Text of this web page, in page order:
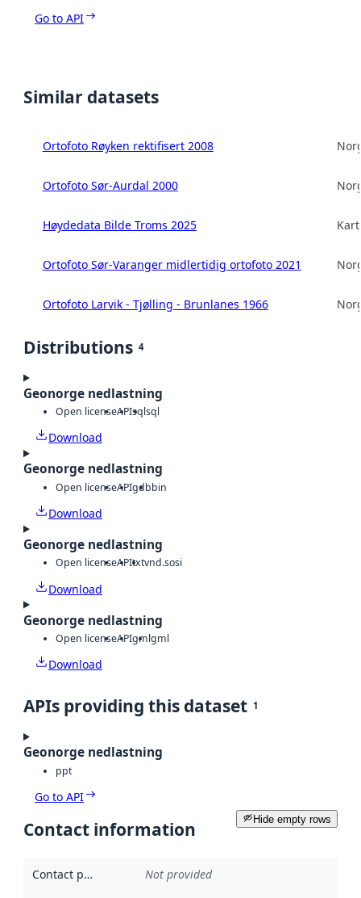
Go to API
Similar datasets
Ortofoto Røyken rektifisert 2008
Ortofoto Sør-Aurdal 2000
Høydedata Bilde Troms 2025
Ortofoto Sør-Varanger midlertidig ortofoto 2021
Ortofoto Larvik - Tjølling - Brunlanes 1966
Distributions 4
Geonorge nedlastning
Open licenseAPIsqlsql
Download
Geonorge nedlastning
Open licenseAPIgdbbin
Download
Geonorge nedlastning
Open licenseAPItxtvnd.sosi
Download
Geonorge nedlastning
Open licenseAPIgmlgml
Download
APIs providing this dataset 1
Geonorge nedlastning
ppt
Go to API
Hide empty rows
Contact information
Contact point Not provided